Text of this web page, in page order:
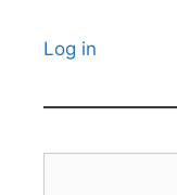
Log in